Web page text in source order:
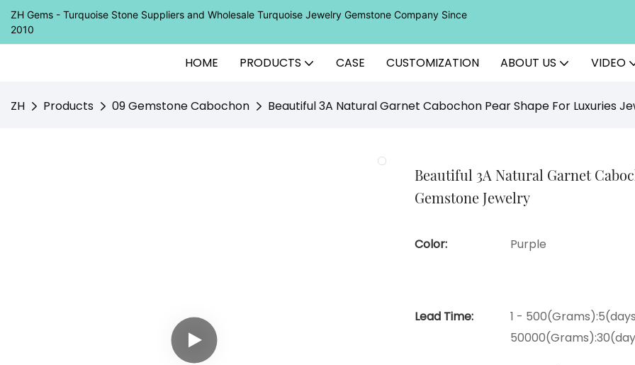
ZH Gems - Turquoise Stone Suppliers and Wholesale Turquoise Jewelry Gemstone Company Since
2010
HOME PRODUCTS CASE CUSTOMIZATION ABOUT US VIDEO
ZH Products 09 Gemstone Cabochon Beautiful 3A Natural Garnet Cabochon Pear Shape For Luxuries
Beautiful 3A Natural Garnet
Gemstone Jewelry
Color: Purple
Lead Time:
1 -